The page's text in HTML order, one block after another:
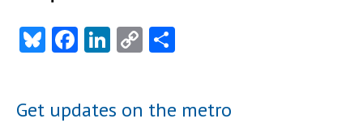
Bluesky
Facebook
LinkedIn
Copy
Get updates on the metro